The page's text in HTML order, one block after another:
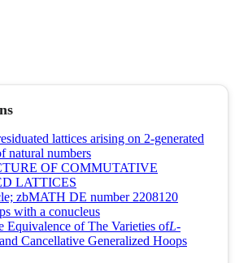
lattices arising on 2-generated
natural numbers
OF COMMUTATIVE
LATTICES
zbMATH DE number 2208120
with a conucleus
Equivalence of The Varieties ofL-
Cancellative Generalized Hoops